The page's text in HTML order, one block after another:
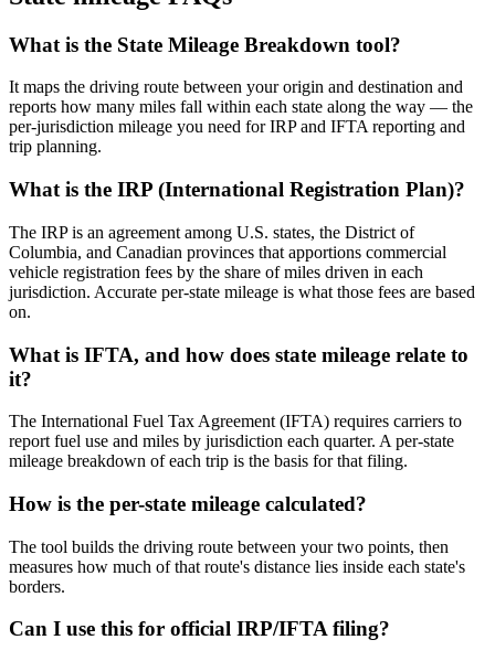
What is the State Mileage Breakdown tool?
It maps the driving route between your origin and destination and
reports how many miles fall within each state along the way — the
per-jurisdiction mileage you need for IRP and IFTA reporting and
trip planning.
What is the IRP (International Registration Plan)?
The IRP is an agreement among U.S. states, the District of
Columbia, and Canadian provinces that apportions commercial
vehicle registration fees by the share of miles driven in each
jurisdiction. Accurate per-state mileage is what those fees are based
on.
What is IFTA, and how does state mileage relate to
it?
The International Fuel Tax Agreement (IFTA) requires carriers to
report fuel use and miles by jurisdiction each quarter. A per-state
mileage breakdown of each trip is the basis for that filing.
How is the per-state mileage calculated?
The tool builds the driving route between your two points, then
measures how much of that route's distance lies inside each state's
borders.
Can I use this for official IRP/IFTA filing?